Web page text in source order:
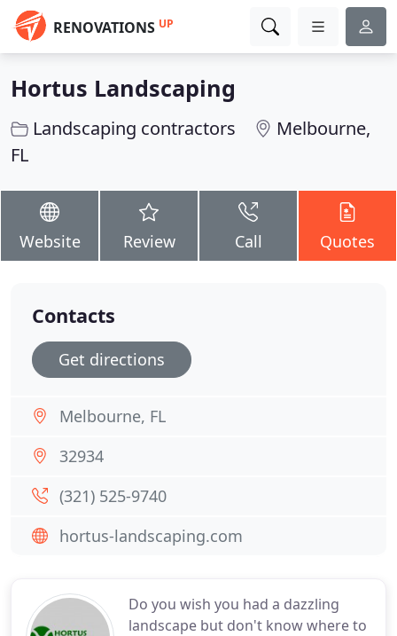
RENOVATIONS UP
Hortus Landscaping
Landscaping contractors
Melbourne,
FL
Website Review Call Quotes
Do you wish you had a dazzling
landscape but don't know where to
Contacts
Get directions
Melbourne, FL
32934
(321) 525-9740
hortus-landscaping.com